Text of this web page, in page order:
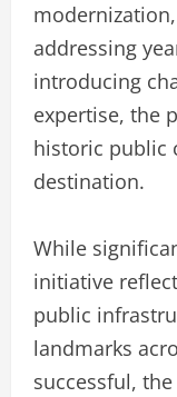
addressing
introducing
expertise, the
historic public
destination.
While
initiative
public
landmarks
successful, the